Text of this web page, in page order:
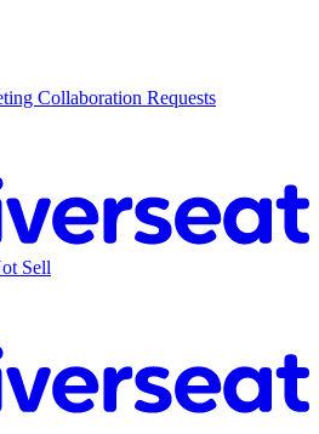
Collaboration Requests
Sell